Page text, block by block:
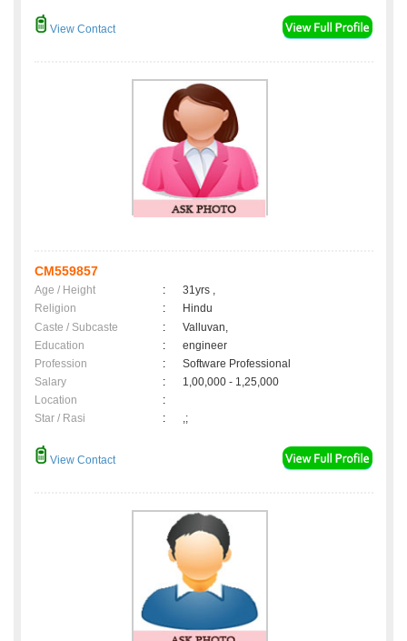
View Contact
CM559857
Age / Height :
31yrs ,
Religion
:
Hindu
Caste / Subcaste
:
Valluvan,
Education
:
engineer
Profession
:
Software Professional
Salary
:
1,00,000 - 1,25,000
Location
:
Star / Rasi
: ,;
View Contact